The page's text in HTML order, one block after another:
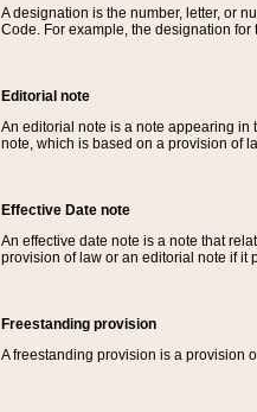
A designation is the number, letter, or
Code. For example, the designation for
Editorial note
An editorial note is a note appearing in
note, which is based on a provision of
Effective Date note
An effective date note is a note that
provision of law or an editorial note if it
Freestanding provision
A freestanding provision is a provision